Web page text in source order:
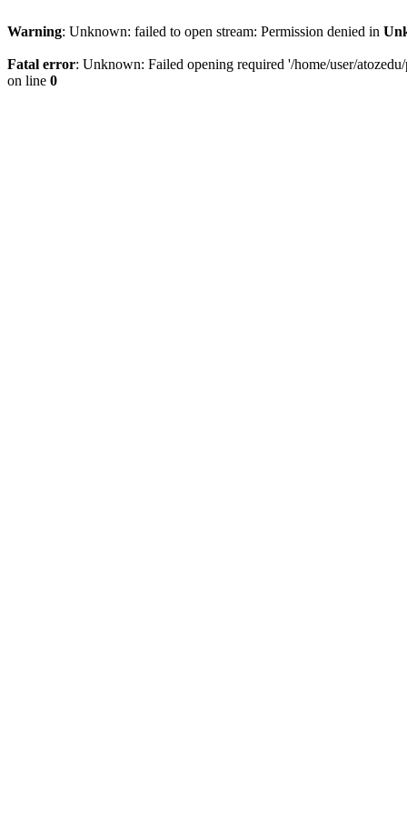
Warning: Unknown: failed to open stream: Permission denied in
Fatal error: Unknown: Failed opening required '/home/user/
on line 0